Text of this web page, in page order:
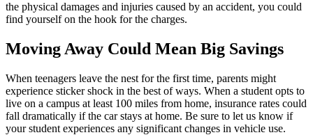
the physical damages and injuries caused by an accident, you could
find yourself on the hook for the charges.
Moving Away Could Mean Big Savings
When teenagers leave the nest for the first time, parents might
experience sticker shock in the best of ways. When a student opts to
live on a campus at least 100 miles from home, insurance rates could
fall dramatically if the car stays at home. Be sure to let us know if
your student experiences any significant changes in vehicle use.